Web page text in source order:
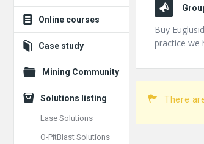
Buy
practice we
There
Online courses
Case study
Mining Community
Solutions listing
Lase Solutions
O-PitBlast Solutions